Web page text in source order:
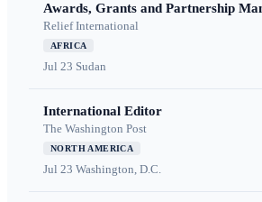
Awards, Grants and Partnership
Relief International
AFRICA
Jul 23 Sudan
International Editor
The Washington Post
NORTH AMERICA
Jul 23 Washington, D.C.